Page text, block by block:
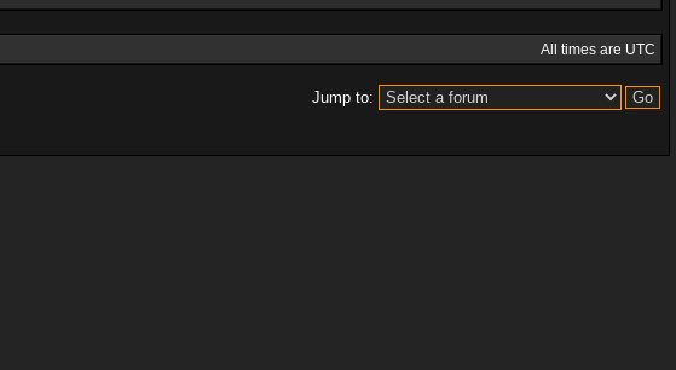
All times are UTC
Jump to: